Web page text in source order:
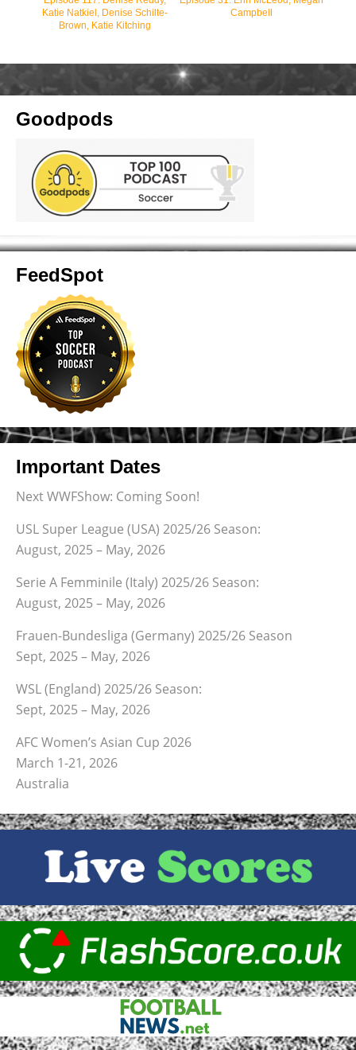
Katie Natkiel, Denise Schilte-
Brown, Katie Kitching
Campbell
Goodpods
FeedSpot
Important Dates
Next WWFShow: Coming Soon!
USL Super League (USA) 2025/26 Season:
August, 2025 – May, 2026
Serie A Femminile (Italy) 2025/26 Season:
August, 2025 – May, 2026
Frauen-Bundesliga (Germany) 2025/26 Season
Sept, 2025 – May, 2026
WSL (England) 2025/26 Season:
Sept, 2025 – May, 2026
AFC Women’s Asian Cup 2026
March 1-21, 2026
Australia